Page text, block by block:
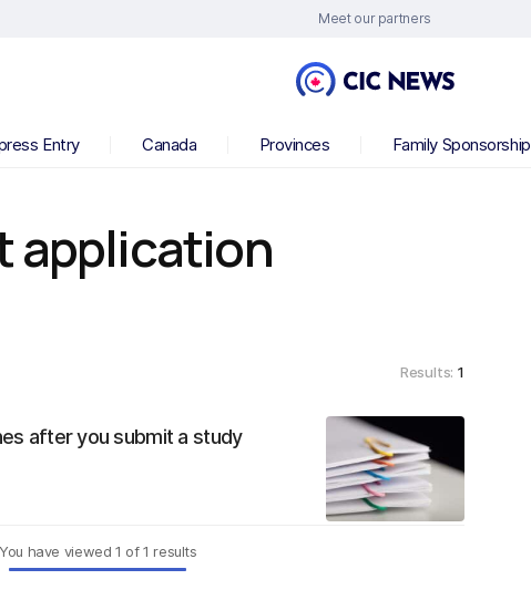
Meet our partners
Entry Canada Provinces Family Sponsorship
application
Results: 1
after you submit a study
You have viewed 1 of1 results